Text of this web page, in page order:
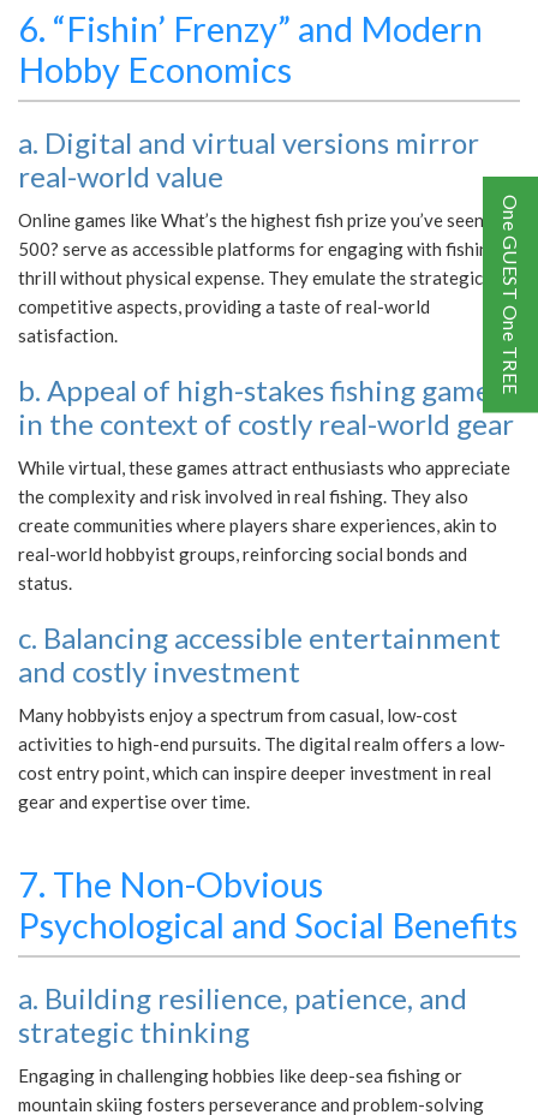
6. “Fishin’ Frenzy” and Modern
Hobby Economics
a. Digital and virtual versions mirror
real-world value
Online games like What’s the highest fish prize you’ve seen?
500? serve as accessible platforms for engaging with fishing’s
thrill without physical expense. They emulate the strategic and
competitive aspects, providing a taste of real-world
satisfaction.
b. Appeal of high-stakes fishing games
in the context of costly real-world gear
While virtual, these games attract enthusiasts who appreciate
the complexity and risk involved in real fishing. They also
create communities where players share experiences, akin to
real-world hobbyist groups, reinforcing social bonds and
status.
c. Balancing accessible entertainment
and costly investment
Many hobbyists enjoy a spectrum from casual, low-cost
activities to high-end pursuits. The digital realm offers a low-
cost entry point, which can inspire deeper investment in real
gear and expertise over time.
7. The Non-Obvious
Psychological and Social Benefits
a. Building resilience, patience, and
strategic thinking
Engaging in challenging hobbies like deep-sea fishing or
mountain skiing fosters perseverance and problem-solving
One GUEST One TREE